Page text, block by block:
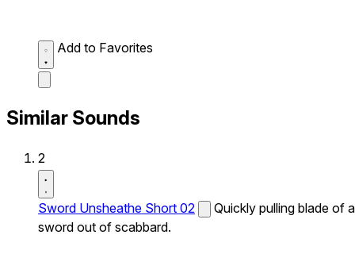
Add to Favorites
Similar Sounds
2
Sword Unsheathe Short 02
Quickly pulling blade of a
sword out of scabbard.